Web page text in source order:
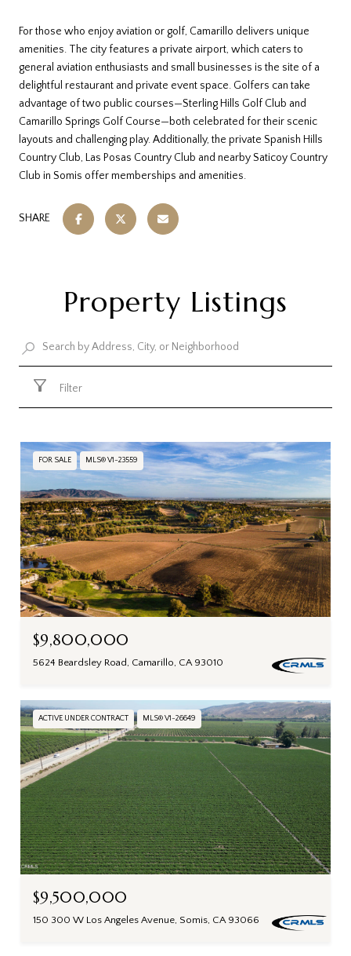
For those who enjoy aviation or golf, Camarillo delivers unique
amenities. The city features a private airport, which caters to
general aviation enthusiasts and small businesses is the site of a
delightful restaurant and private event space. Golfers can take
advantage of two public courses—Sterling Hills Golf Club and
Camarillo Springs Golf Course—both celebrated for their scenic
layouts and challenging play. Additionally, the private Spanish Hills
Country Club, Las Posas Country Club and nearby Saticoy Country
Club in Somis offer memberships and amenities.
SHARE
Property Listings
Filter
FOR SALE MLS® V1-23559
$9,800,000
5624 Beardsley Road, Camarillo, CA 93010
ACTIVE UNDER CONTRACT MLS® V1-26649
$9,500,000
150 300 W Los Angeles Avenue, Somis, CA 93066